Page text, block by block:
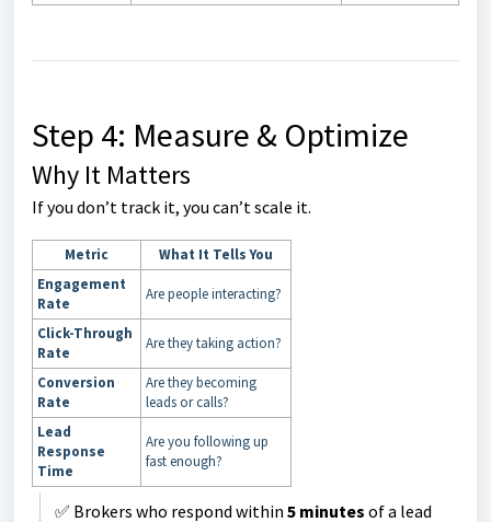
Step 4: Measure & Optimize
Why It Matters
If you don’t track it, you can’t scale it.
Metric
What It Tells You
Engagement
Rate
Are people interacting?
Click-Through
Rate
Are they taking action?
Conversion
Rate
Are they becoming
leads or calls?
Lead
Response
Time
Are you following up
fast enough?
✅ Brokers who respond within 5 minutes of a lead